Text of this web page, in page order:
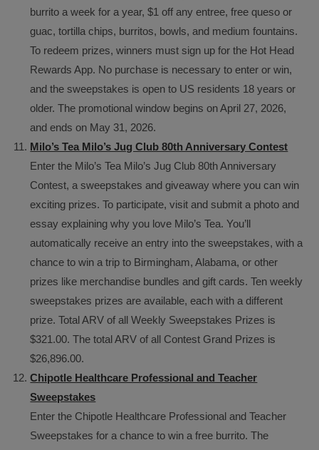
burrito a week for a year, $1 off any entree, free queso or
guac, tortilla chips, burritos, bowls, and medium fountains.
To redeem prizes, winners must sign up for the Hot Head
Rewards App. No purchase is necessary to enter or win,
and the sweepstakes is open to US residents 18 years or
older. The promotional window begins on April 27, 2026,
and ends on May 31, 2026.
Milo’s Tea Milo’s Jug Club 80th Anniversary Contest
Enter the Milo’s Tea Milo’s Jug Club 80th Anniversary
Contest, a sweepstakes and giveaway where you can win
exciting prizes. To participate, visit and submit a photo and
essay explaining why you love Milo’s Tea. You’ll
automatically receive an entry into the sweepstakes, with a
chance to win a trip to Birmingham, Alabama, or other
prizes like merchandise bundles and gift cards. Ten weekly
sweepstakes prizes are available, each with a different
prize. Total ARV of all Weekly Sweepstakes Prizes is
$321.00. The total ARV of all Contest Grand Prizes is
$26,896.00.
Chipotle Healthcare Professional and Teacher
Sweepstakes
Enter the Chipotle Healthcare Professional and Teacher
Sweepstakes for a chance to win a free burrito. The